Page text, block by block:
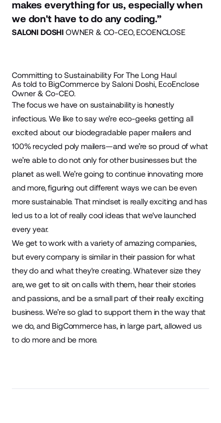
makes everything for us, especially when
we don't have to do any coding.”
SALONI DOSHI OWNER & CO-CEO, ECOENCLOSE
Committing to Sustainability For The Long Haul
As told to BigCommerce by Saloni Doshi, EcoEnclose
Owner & Co-CEO.
The focus we have on sustainability is honestly
infectious. We like to say we’re eco-geeks getting all
excited about our biodegradable paper mailers and
100% recycled poly mailers—and we’re so proud of what
we’re able to do not only for other businesses but the
planet as well. We’re going to continue innovating more
and more, figuring out different ways we can be even
more sustainable. That mindset is really exciting and has
led us to a lot of really cool ideas that we've launched
every year.
We get to work with a variety of amazing companies,
but every company is similar in their passion for what
they do and what they're creating. Whatever size they
are, we get to sit on calls with them, hear their stories
and passions, and be a small part of their really exciting
business. We’re so glad to support them in the way that
we do, and BigCommerce has, in large part, allowed us
to do more and be more.